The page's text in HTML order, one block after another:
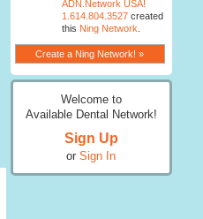
ADN.Network USA!
1.614.804.3527created
this Ning Network.
Create a Ning Network! »
Welcome to
Available Dental Network!
Sign Up
or Sign In